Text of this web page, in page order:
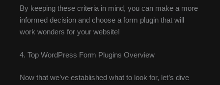
By keeping these criteria in mind, you can make a more
informed decision and choose a form plugin that will
work wonders for your website!
4. Top WordPress Form Plugins Overview
Now that we’ve established what to look for, let’s dive